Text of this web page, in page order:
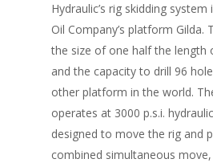
Hydraulic’s rig skidding
Oil Company’s platform Gilda.
the size of one half the length
and the capacity to drill 96
other platform in the world.
operates at 3000 p.s.i.
designed to move the rig and
combined simultaneous